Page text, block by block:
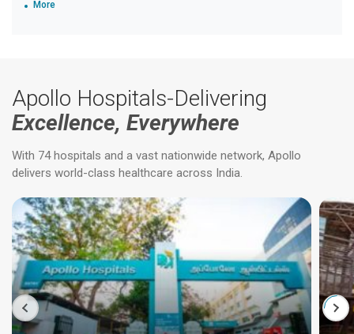
More
Apollo Hospitals-Delivering
Excellence, Everywhere
With 74 hospitals and a vast nationwide network, Apollo
delivers world-class healthcare across India.